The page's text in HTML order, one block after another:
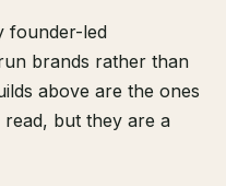
founder-led
brands rather than
above are the ones
but they are a